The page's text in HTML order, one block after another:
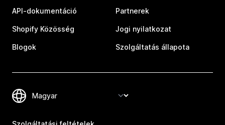
API-dokumentáció
Shopify Közösség
Blogok
Partnerek
Jogi nyilatkozat
Szolgáltatás állapota